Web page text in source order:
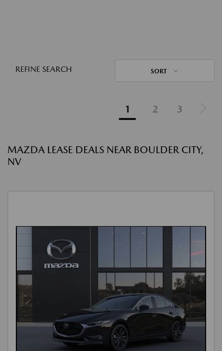
REFINE SEARCH SORT
1 2 3
MAZDA LEASE DEALS NEAR BOULDER CITY,
NV